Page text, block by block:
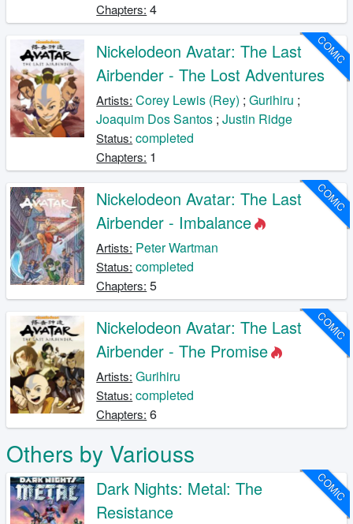
Chapters: 4
COMIC
Nickelodeon Avatar: The Last
Airbender - The Lost Adventures
Artists: Corey Lewis (Rey) ;Gurihiru ;
Joaquim Dos Santos ;Justin Ridge
Status: completed
Chapters: 1
COMIC
Nickelodeon Avatar: The Last
Airbender - Imbalance
Artists: Peter Wartman
Status: completed
Chapters: 5
COMIC
Nickelodeon Avatar: The Last
Airbender - The Promise
Artists: Gurihiru
Status: completed
Chapters: 6
Others by Variouss
COMIC
Dark Nights: Metal: The
Resistance